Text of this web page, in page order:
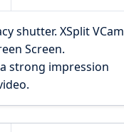
shutter. XSplit VCam
Screen.
strong impression